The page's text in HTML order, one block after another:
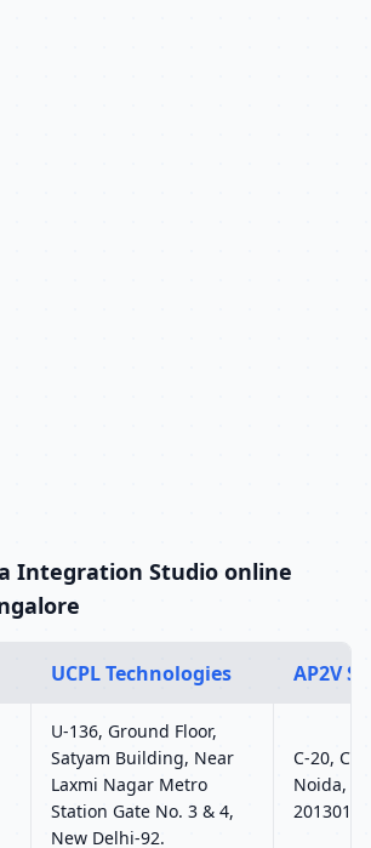
Integration Studio online
UCPL Technologies AP2V
U-136, Ground Floor,
Satyam Building, Near
Laxmi Nagar Metro
Station Gate No. 3 & 4,
New Delhi-92.
C-20, C
Noida,
201301